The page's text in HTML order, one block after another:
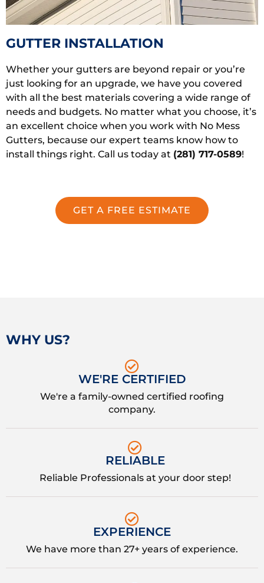
GUTTER INSTALLATION
Whether your gutters are beyond repair or you’re
just looking for an upgrade, we have you covered
with all the best materials covering a wide range of
needs and budgets. No matter what you choose, it’s
an excellent choice when you work with No Mess
Gutters, because our expert teams know how to
install things right. Call us today at (281) 717-0589!
GET A FREE ESTIMATE
WHY US?
WE'RE CERTIFIED
We're a family-owned certified roofing
company.
RELIABLE
Reliable Professionals at your door step!
EXPERIENCE
We have more than 27+ years of experience.